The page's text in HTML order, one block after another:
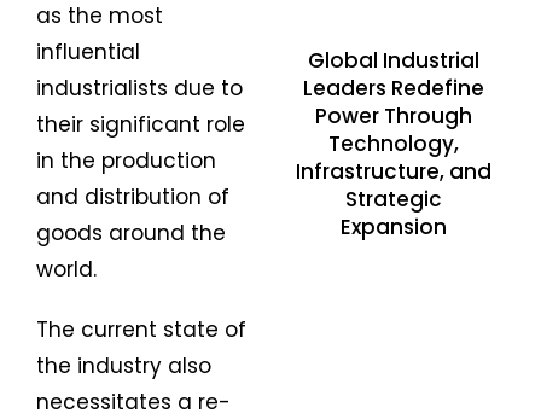
as the most
influential
industrialists due to
their significant role
in the production
and distribution of
goods around the
world.
The current state of
the industry also
necessitates a re-
Global Industrial
Leaders Redefine
Power Through
Technology,
Infrastructure, and
Strategic
Expansion